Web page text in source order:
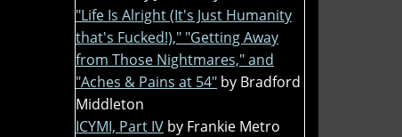
"Life Is Alright (It's Just Humanity
that's Fucked!)," "Getting Away
from Those Nightmares," and
"Aches & Pains at 54" by Bradford
Middleton
ICYMI, Part IV by Frankie Metro